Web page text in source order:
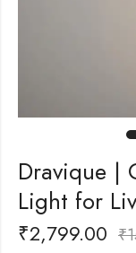
Dravique |
Light for
₹2,799.00 ₹